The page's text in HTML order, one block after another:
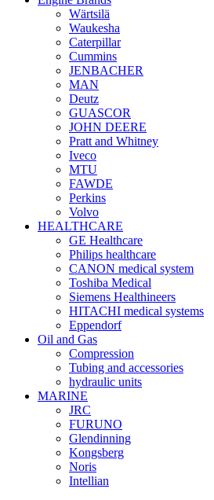
Wärtsilä
Waukesha
Caterpillar
Cummins
JENBACHER
MAN
Deutz
GUASCOR
JOHN DEERE
Pratt and Whitney
Iveco
MTU
FAWDE
Perkins
Volvo
HEALTHCARE
GE Healthcare
Philips healthcare
CANON medical system
Toshiba Medical
Siemens Healthineers
HITACHI medical systems
Eppendorf
Oil and Gas
Compression
Tubing and accessories
hydraulic units
MARINE
JRC
FURUNO
Glendinning
Kongsberg
Noris
Intellian